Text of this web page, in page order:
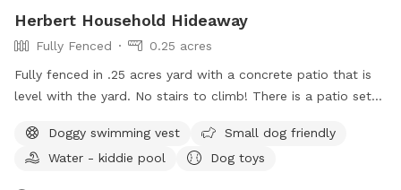
Herbert Household Hideaway
Fully Fenced
0.25 acres
Fully fenced in .25 acres yard with a concrete patio that is
level with the yard. No stairs to climb! There is a patio set
There are dog toys always available, toddler friendly toys
and snacks/beverages available for a fee. I work from home
Doggy swimming vest
Small dog friendly
Water - kiddie pool
Dog toys